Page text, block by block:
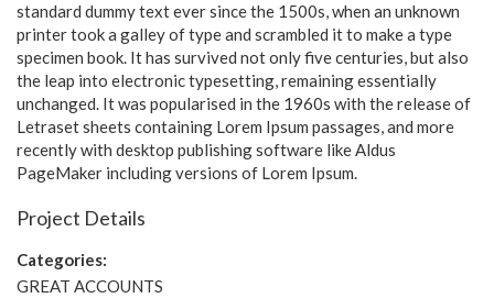
standard dummy text ever since the 1500s, when an unknown
printer took a galley of type and scrambled it to make a type
specimen book. It has survived not only five centuries, but also
the leap into electronic typesetting, remaining essentially
unchanged. It was popularised in the 1960s with the release of
Letraset sheets containing Lorem Ipsum passages, and more
recently with desktop publishing software like Aldus
PageMaker including versions of Lorem Ipsum.
Project Details
Categories:
GREAT ACCOUNTS